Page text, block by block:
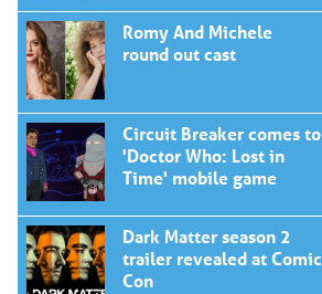
Romy And Michele
round out cast
Circuit Breaker comes to
'Doctor Who: Lost in
Time' mobile game
Dark Matter season 2
trailer revealed at Comic
Con